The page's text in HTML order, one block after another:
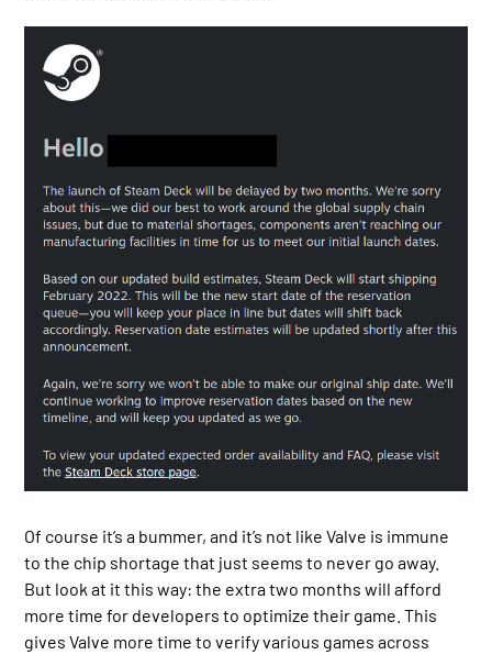
Of course it’s a bummer, and it’s not like Valve is immune
to the chip shortage that just seems to never go away.
But look at it this way: the extra two months will afford
more time for developers to optimize their game. This
gives Valve more time to verify various games across